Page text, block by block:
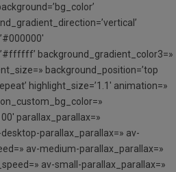
background_gradient_color3=»
background_position=’top
highlight_size=’1.1′ animation=»
parallax_parallax=»
parallax_parallax=» av-
av-medium-parallax_parallax=»
av-small-parallax_parallax=»